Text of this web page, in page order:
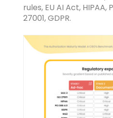
rules, EU AI Act, HIPAA,
27001, GDPR.